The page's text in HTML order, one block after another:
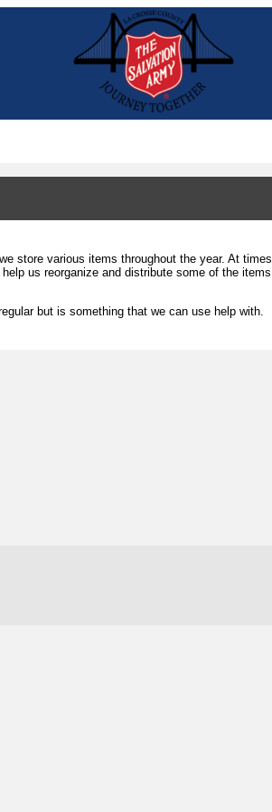
store various items throughout the year. At times
us reorganize and distribute some of the items
but is something that we can use help with.